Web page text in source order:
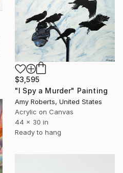
$3,595
"I Spy a Murder" Painting
Amy Roberts, United States
Acrylic on Canvas
44 x 30 in
Ready to hang